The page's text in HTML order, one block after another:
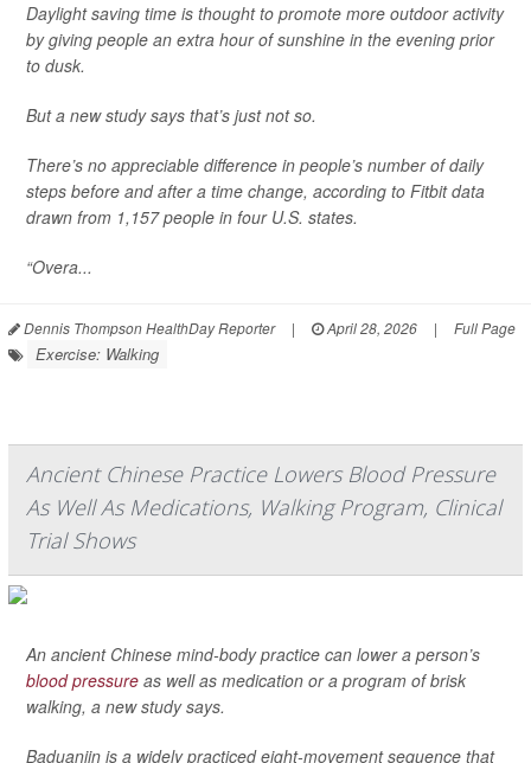
Daylight saving time is thought to promote more outdoor activity
by giving people an extra hour of sunshine in the evening prior
to dusk.
But a new study says that’s just not so.
There’s no appreciable difference in people’s number of daily
steps before and after a time change, according to Fitbit data
drawn from 1,157 people in four U.S. states.
“Overa...
Dennis Thompson HealthDay Reporter | April 28, 2026 | Full Page
Exercise: Walking
Ancient Chinese Practice Lowers Blood Pressure
As Well As Medications, Walking Program, Clinical
Trial Shows
An ancient Chinese mind-body practice can lower a person’s
blood pressure as well as medication or a program of brisk
walking, a new study says.
Baduanjin is a widely practiced eight-movement sequence that